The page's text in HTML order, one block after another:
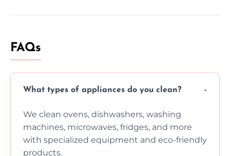
FAQs
What types of appliances do you clean?
We clean ovens, dishwashers, washing
machines, microwaves, fridges, and more
with specialized equipment and eco-friendly
products.